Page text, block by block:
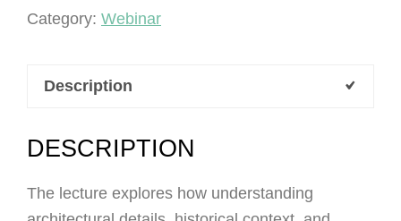
6
Devil
in
detail
Category: Webinar
Description
DESCRIPTION
The lecture explores how understanding